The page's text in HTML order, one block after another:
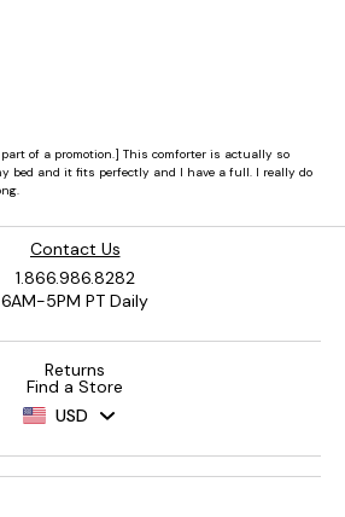
Contact Us
1.866.986.8282
6AM-5PM PT Daily
Returns
Find a Store
USD